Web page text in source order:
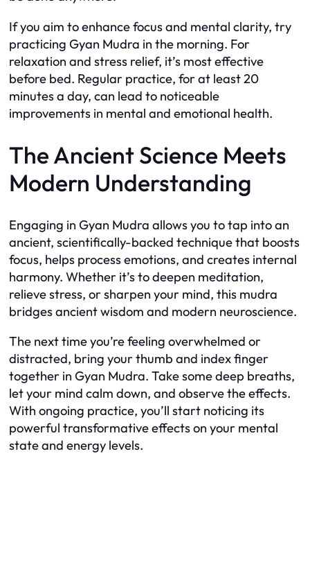
If you aim to enhance focus and mental clarity, try
practicing Gyan Mudra in the morning. For
relaxation and stress relief, it’s most effective
before bed. Regular practice, for at least 20
minutes a day, can lead to noticeable
improvements in mental and emotional health.
The Ancient Science Meets
Modern Understanding
Engaging in Gyan Mudra allows you to tap into an
ancient, scientifically-backed technique that boosts
focus, helps process emotions, and creates internal
harmony. Whether it’s to deepen meditation,
relieve stress, or sharpen your mind, this mudra
bridges ancient wisdom and modern neuroscience.
The next time you’re feeling overwhelmed or
distracted, bring your thumb and index finger
together in Gyan Mudra. Take some deep breaths,
let your mind calm down, and observe the effects.
With ongoing practice, you’ll start noticing its
powerful transformative effects on your mental
state and energy levels.